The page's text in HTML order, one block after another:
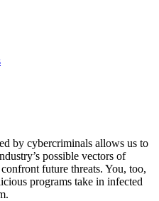
by cybercriminals allows us to
possible vectors of
future threats. You, too,
programs take in infected